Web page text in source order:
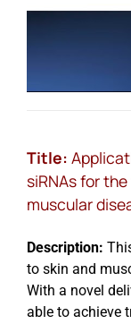
Title:
siRNAs for
muscular
Description:
to skin and
With a novel
able to achieve